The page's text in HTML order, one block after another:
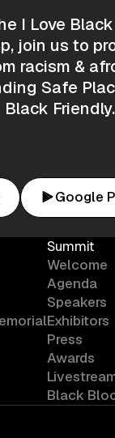
I Love
join us to
racism &
Safe
Black Friendly.
Google
Summit
Welcome
Agenda
Speakers
Exhibitors
Press
Awards
Black